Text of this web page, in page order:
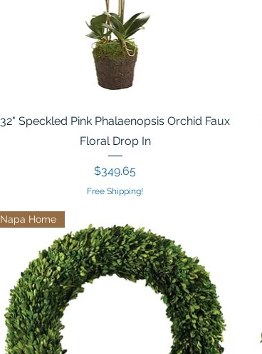
32" Speckled Pink Phalaenopsis Orchid Faux
Floral Drop In
Price
$349.65
Free Shipping!
Napa Home